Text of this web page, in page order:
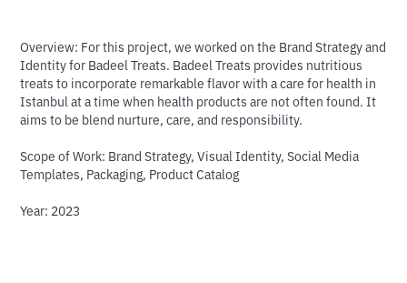
Overview: For this project, we worked on the Brand Strategy and
Identity for Badeel Treats. Badeel Treats provides nutritious
treats to incorporate remarkable flavor with a care for health in
Istanbul at a time when health products are not often found. It
aims to be blend nurture, care, and responsibility.
Scope of Work: Brand Strategy, Visual Identity, Social Media
Templates, Packaging, Product Catalog
Year: 2023